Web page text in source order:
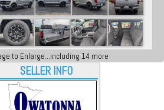
to Enlarge...including 14 more
SELLER INFO